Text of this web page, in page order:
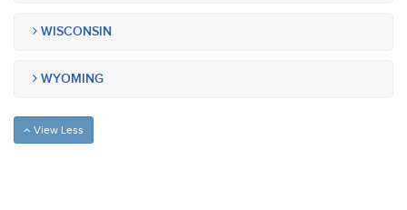
WISCONSIN
WYOMING
View Less